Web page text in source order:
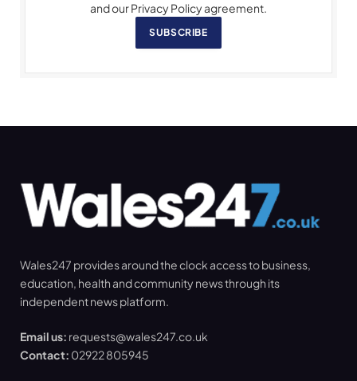
and our Privacy Policy agreement.
SUBSCRIBE
Wales247 provides around the clock access to business,
education, health and community news through its
independent news platform.
Email us: requests@wales247.co.uk
Contact: 02922 805945